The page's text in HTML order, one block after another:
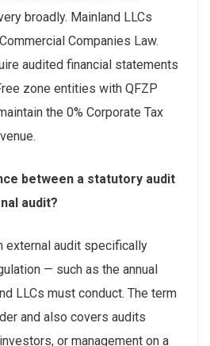
broadly. Mainland LLCs
Companies Law.
audited financial statements
zone entities with QFZP
the 0% Corporate Tax
between a statutory audit
audit?
external audit specifically
— such as the annual
LLCs must conduct. The term
and also covers audits
or management on a